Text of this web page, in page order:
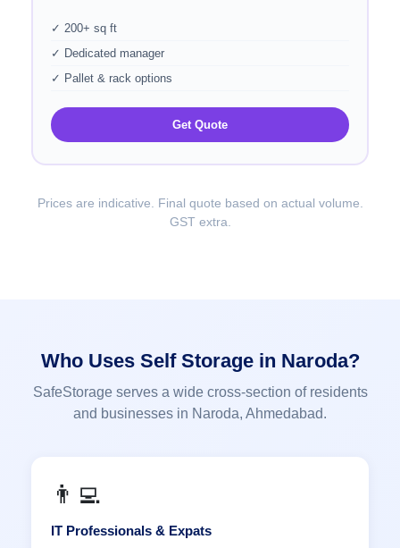
✓ 200+ sq ft
✓ Dedicated manager
✓ Pallet & rack options
Get Quote
Prices are indicative. Final quote based on actual volume.
GST extra.
Who Uses Self Storage in Naroda?
SafeStorage serves a wide cross-section of residents
and businesses in Naroda, Ahmedabad.
👨‍💻
IT Professionals & Expats